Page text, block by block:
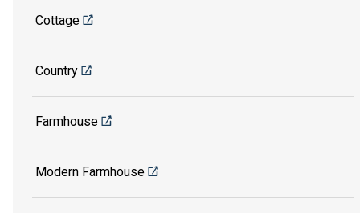
Cottage
Country
Farmhouse
Modern Farmhouse